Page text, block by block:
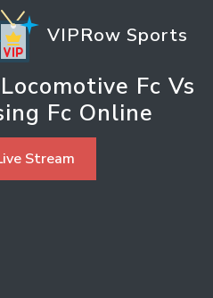
VIPRow Sports
Fc Vs
Fc Online
Stream